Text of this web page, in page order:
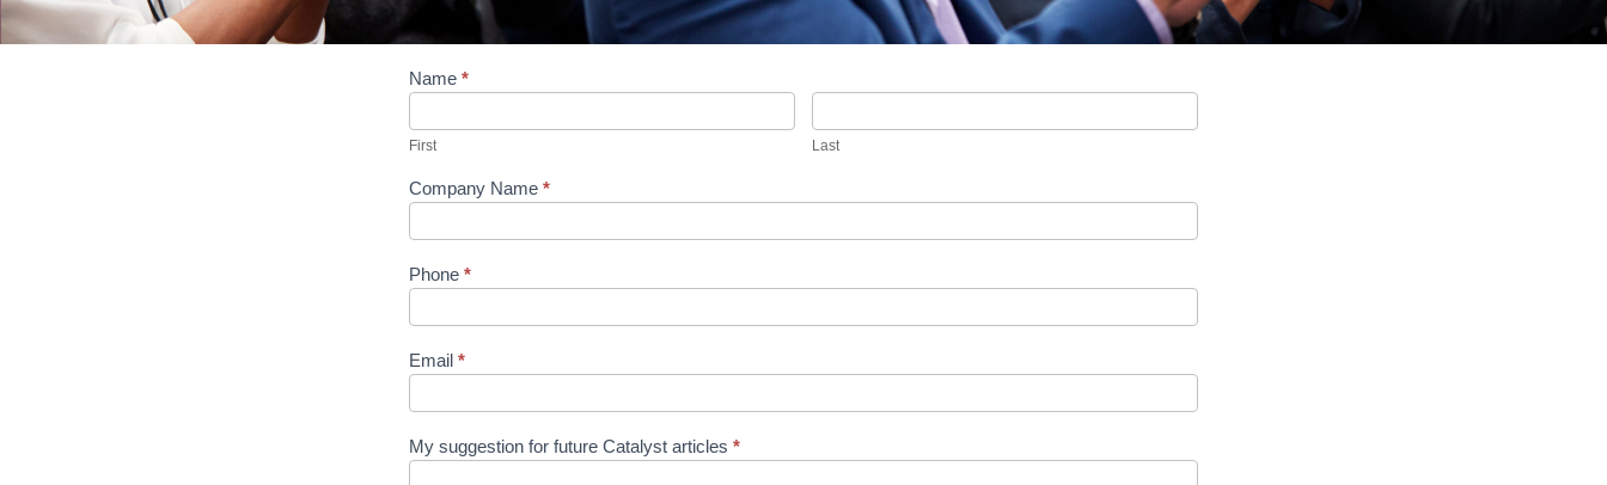
Suggest
An
Name *
First
First
Last
Last
Company Name *
Phone *
Email *
My suggestion for future Catalyst articles *